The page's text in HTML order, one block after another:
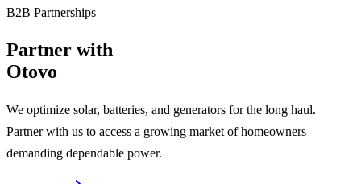
B2B Partnerships
Partner with
Otovo
We optimize solar, batteries, and generators for the long haul.
Partner with us to access a growing market of homeowners
demanding dependable power.